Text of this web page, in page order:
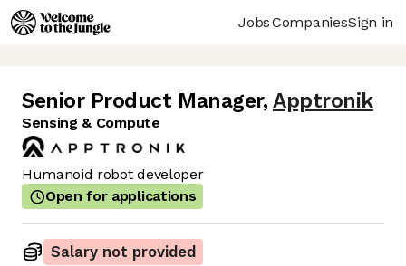
JobsCompaniesSign in
Senior Product Manager, Apptronik
Sensing & Compute
Humanoid robot developer
Open for applications
Salary not provided